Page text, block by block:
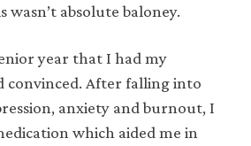
wasn’t absolute baloney.
year that I had my
After falling into
anxiety and burnout, I
which aided me in